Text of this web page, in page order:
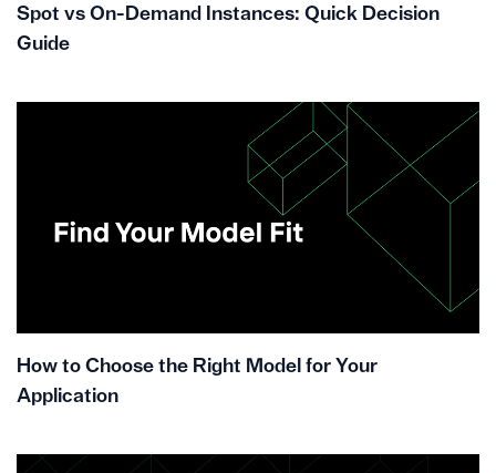
Spot vs On-Demand Instances: Quick Decision
Guide
How to Choose the Right Model for Your
Application